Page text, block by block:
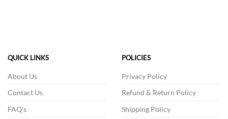
QUICK LINKS
About Us
Contact Us
FAQ's
POLICIES
Privacy Policy
Refund & Return Policy
Shipping Policy